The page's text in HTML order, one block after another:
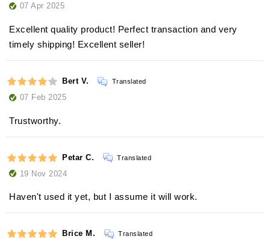
07 Apr 2025
Excellent quality product! Perfect transaction and very
timely shipping! Excellent seller!
Bert V. Translated
07 Feb 2025
Trustworthy.
Petar C. Translated
19 Nov 2024
Haven't used it yet, but I assume it will work.
Brice M. Translated